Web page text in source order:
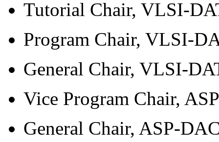
Tutorial Chair, VLSI-
Program Chair, VLSI-
General Chair, VLSI-
Vice Program Chair,
General Chair, ASP-